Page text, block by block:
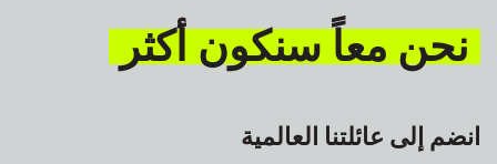
نحن معاً سنكون أكثر
انضم إلى عائلتنا العالمية